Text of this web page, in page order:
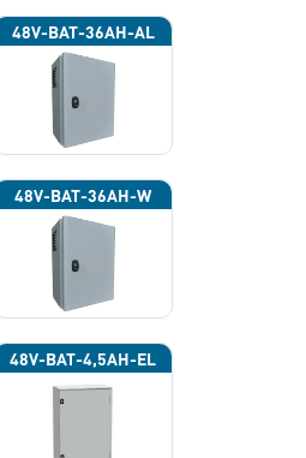
48V-BAT-36AH-AL
48V-BAT-36AH-W
48V-BAT-4,5AH-EL